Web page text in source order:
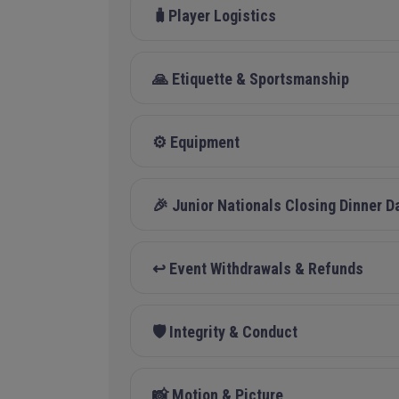
🧳Player Logistics
🙏 Etiquette & Sportsmanship
⚙️ Equipment
🎉 Junior Nationals Closing Dinner
↩️ Event Withdrawals & Refunds
🛡️ Integrity & Conduct
📸 Motion & Picture